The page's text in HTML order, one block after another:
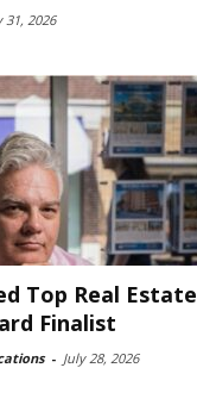
31, 2026
Top Real Estate
Finalist
- July 28, 2026